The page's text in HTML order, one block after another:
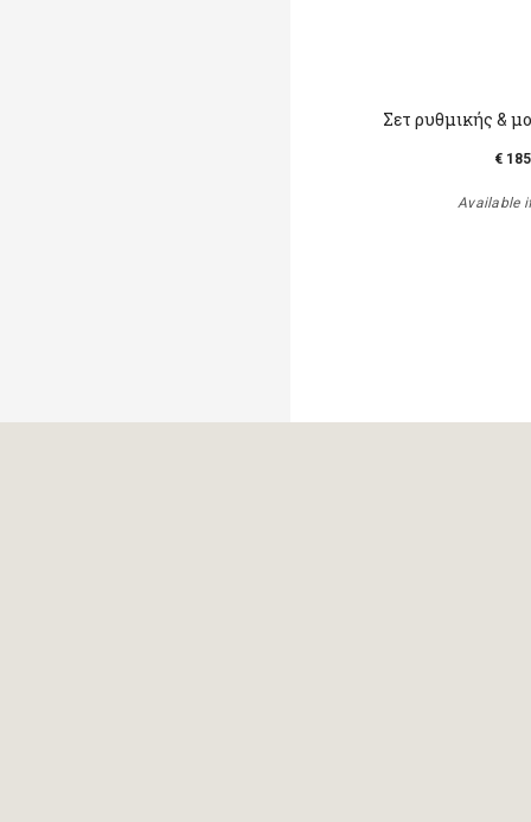
Σετ ρυθμικής &
€
Available